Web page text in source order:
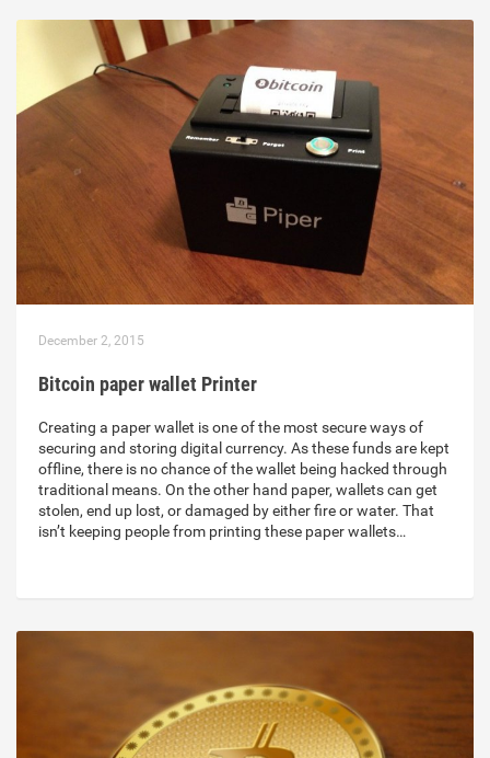
December 2, 2015
Bitcoin paper wallet Printer
Creating a paper wallet is one of the most secure ways of
securing and storing digital currency. As these funds are kept
offline, there is no chance of the wallet being hacked through
traditional means. On the other hand paper, wallets can get
stolen, end up lost, or damaged by either fire or water. That
isn’t keeping people from printing these paper wallets…